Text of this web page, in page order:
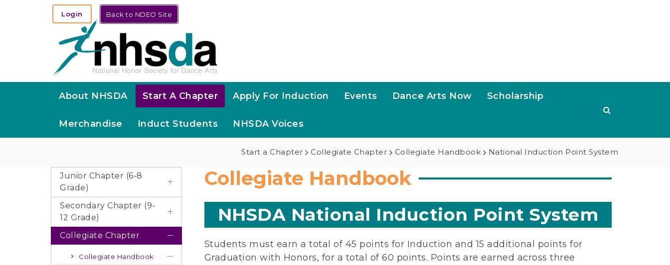
Login Back to NDEO Site
About NHSDA Start A Chapter Apply For Induction Events Dance Arts Now Scholarship
Merchandise Induct Students NHSDA Voices
Start a Chapter Collegiate Chapter Collegiate Handbook National Induction Point System
Junior Chapter (6-8
Grade)
Secondary Chapter (9-
12 Grade)
Collegiate Chapter
Collegiate Handbook
Collegiate Handbook
NHSDA National Induction Point System
Students must earn a total of 45 points for Induction and 15 additional points for
Graduation with Honors, for a total of 60 points. Points are earned across three